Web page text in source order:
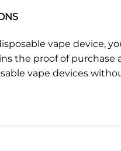
vape device,
the proof of purchase
vape devices